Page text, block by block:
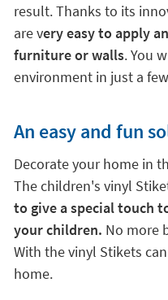
result. Thanks to its
are very easy to apply
furniture or walls. You
environment in just a
An easy and fun
Decorate your home in
The children's vinyl
to give a special touch
your children. No more
With the vinyl Stikets
home.